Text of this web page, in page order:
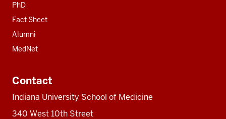
PhD
Fact Sheet
Alumni
MedNet
Contact
Indiana University School of Medicine
340 West 10th Street